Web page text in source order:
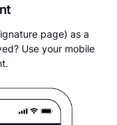
page) as a
Use your mobile